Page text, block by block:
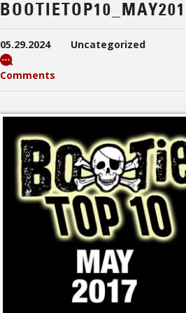
05.29.2024 Uncategorized
Comments